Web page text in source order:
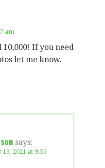
am
10,000! If you need
let me know.
says:
2021 at 9:55